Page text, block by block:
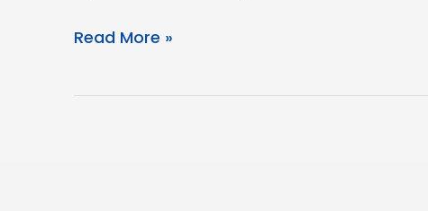
Eczema
Read More »